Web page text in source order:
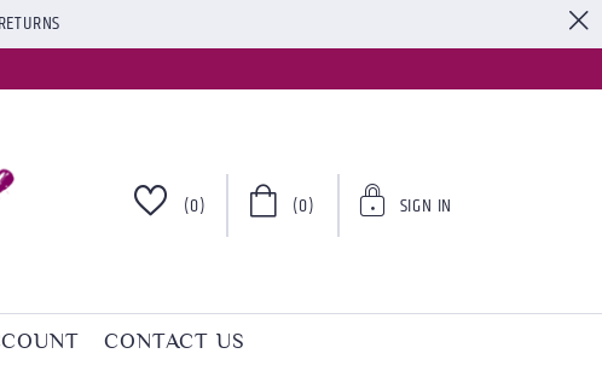
(0) (0) SIGN IN
CONTACT US